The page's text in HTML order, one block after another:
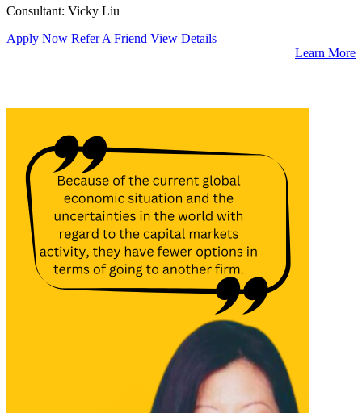
Consultant: Vicky Liu
Apply Now Refer A Friend View Details
Learn More